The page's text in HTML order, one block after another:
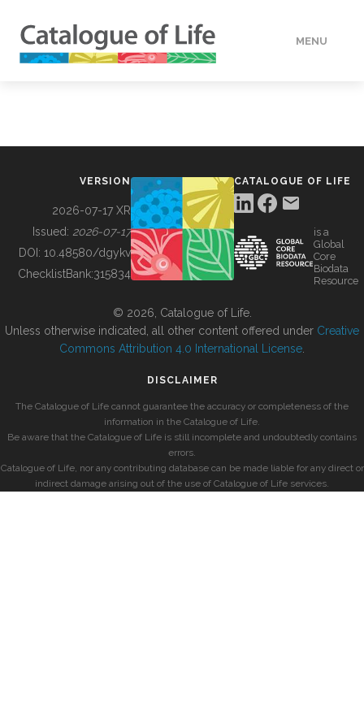
MENU
BUILDING COL
VERSION
2026-07-17 XR
Issued: 2026-07-17
DOI: 10.48580/dgykv
ChecklistBank:315834
CATALOGUE OF LIFE
is a
Global
Core
Biodata
Resource
© 2026, Catalogue of Life.
Unless otherwise indicated, all other content offered under Creative
Commons Attribution 4.0 International License
DISCLAIMER
The Catalogue of Life cannot guarantee the accuracy or completeness of the
information in the Catalogue of Life.
Be aware that the Catalogue of Life is still incomplete and undoubtedly contains
errors.
Catalogue of Life, nor any contributing database can be made liable for any direct or
indirect damage arising out of the use of Catalogue of Life services.